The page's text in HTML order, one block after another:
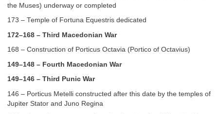
the Muses) underway or completed
173 – Temple of Fortuna Equestris dedicated
172–168 – Third Macedonian War
168 – Construction of Porticus Octavia (Portico of Octavius)
149–148 – Fourth Macedonian War
149–146 – Third Punic War
146 – Porticus Metelli constructed after this date by the temples of
Jupiter Stator and Juno Regina